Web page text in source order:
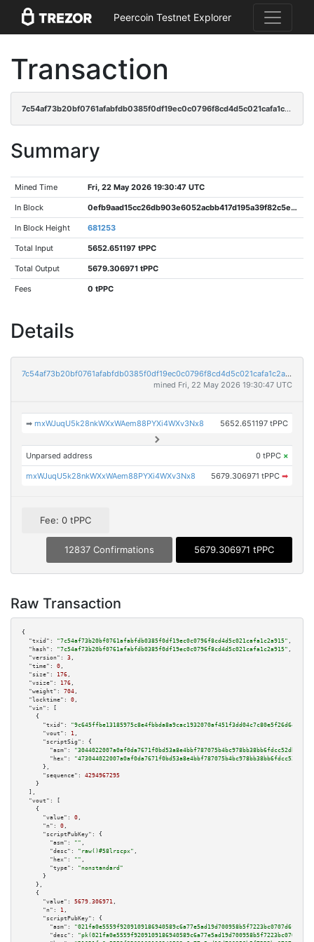
Peercoin Testnet Explorer
Transaction
7c54af73b20bf0761afabfdb0385f0df19ec0c0796f8cd4d5c021cafa1c2a915
Summary
Mined Time Fri, 22 May 2026 19:30:47 UTC
In Block 0efb9aad15cc26db903e6052acbb417d195a39f82c5ec09e14007742b058f9b4
In Block Height 681253
Total Input 5652.651197 tPPC
Total Output 5679.306971 tPPC
Fees 0 tPPC
Details
7c54af73b20bf0761afabfdb0385f0df19ec0c0796f8cd4d5c021cafa1c2a915
mined Fri, 22 May 2026 19:30:47 UTC
➡mxWJuqU5k28nkWXxWAem88PYXi4WXv3Nx8 5652.651197 tPPC
Unparsed address 0 tPPC ×
mxWJuqU5k28nkWXxWAem88PYXi4WXv3Nx8 5679.306971 tPPC ➡
Fee: 0 tPPC
12837 Confirmations 5679.306971 tPPC
Raw Transaction
{
"txid":
"7c54af73b20bf0761afabfdb0385f0df19ec0c0796f8cd4d5c021cafa1c2a915" ,
"hash":
"7c54af73b20bf0761afabfdb0385f0df19ec0c0796f8cd4d5c021cafa1c2a915" ,
"version":
3 ,
"time":
0 ,
"size":
176 ,
"vsize":
176 ,
"weight":
704 ,
"locktime":
0 ,
"vin":
[
    {
"txid":
"9c645ffbe13185975c8e4fbbda8a9cac1932070af451f3dd04c7c80e5f26d645"
"vout":
1 ,
"scriptSig":
{
"asm":
"hex":
      },
"sequence":
4294967295
    }
  ],
"vout":
[
    {
"value":
0 ,
"n":
0 ,
"scriptPubKey":
{
"asm":
"" ,
"desc":
"raw()#58lrscpx" ,
"hex":
"" ,
"type":
"nonstandard"
      }
    },
    {
"value":
5679.306971 ,
"n":
1 ,
"scriptPubKey":
{
"asm":
"021fa0e5559f9209109186940589c6a77e5ad19d700958b5f7223bc0707d6fcf14
"desc":